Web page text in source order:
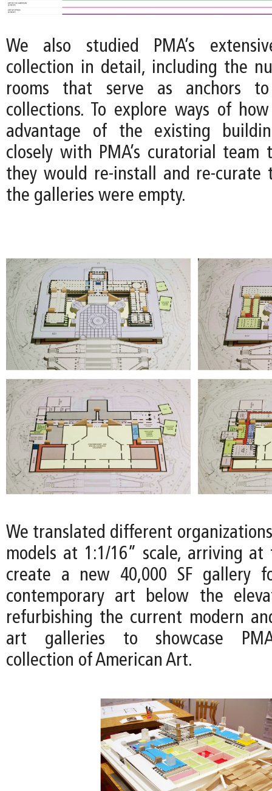
We also studied PMA’s
collection in detail, including the
rooms that serve as anchors
collections. To explore ways of
advantage of the existing
closely with PMA’s curatorial team
they would re-install and re-curate
the galleries were empty.
We translated different
models at 1:1/16” scale, arriving
create a new 40,000 SF gallery
contemporary art below the
refurbishing the current modern
art galleries to showcase
collection of American Art.